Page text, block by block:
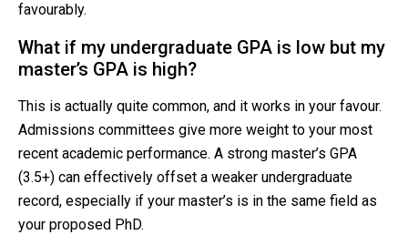
favourably.
What if my undergraduate GPA is low but my
master’s GPA is high?
This is actually quite common, and it works in your favour.
Admissions committees give more weight to your most
recent academic performance. A strong master’s GPA
(3.5+) can effectively offset a weaker undergraduate
record, especially if your master’s is in the same field as
your proposed PhD.